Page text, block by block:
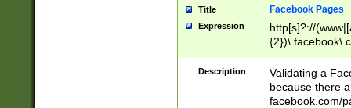
Title Facebook Pages
Expression
http[s]?://
9\.-]+)[/]?$
Description
Validating a
because there
facebook.com/